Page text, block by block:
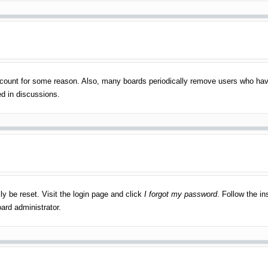
for some reason. Also, many boards periodically remove users who
in discussions.
be reset. Visit the login page and click I forgot my password. Follow the
administrator.